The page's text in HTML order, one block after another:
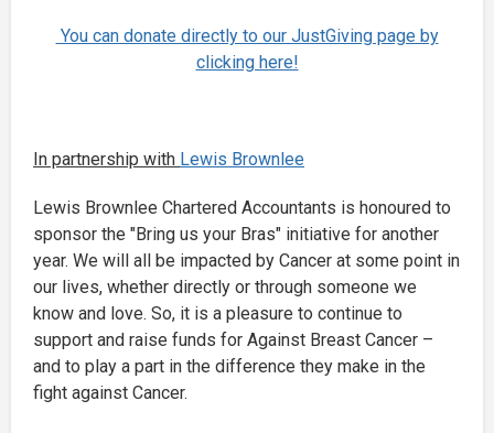
You can donate directly to our JustGiving page by
clicking here!
In partnership with Lewis Brownlee
Lewis Brownlee Chartered Accountants is honoured to
sponsor the "Bring us your Bras" initiative for another
year. We will all be impacted by Cancer at some point in
our lives, whether directly or through someone we
know and love. So, it is a pleasure to continue to
support and raise funds for Against Breast Cancer –
and to play a part in the difference they make in the
fight against Cancer.